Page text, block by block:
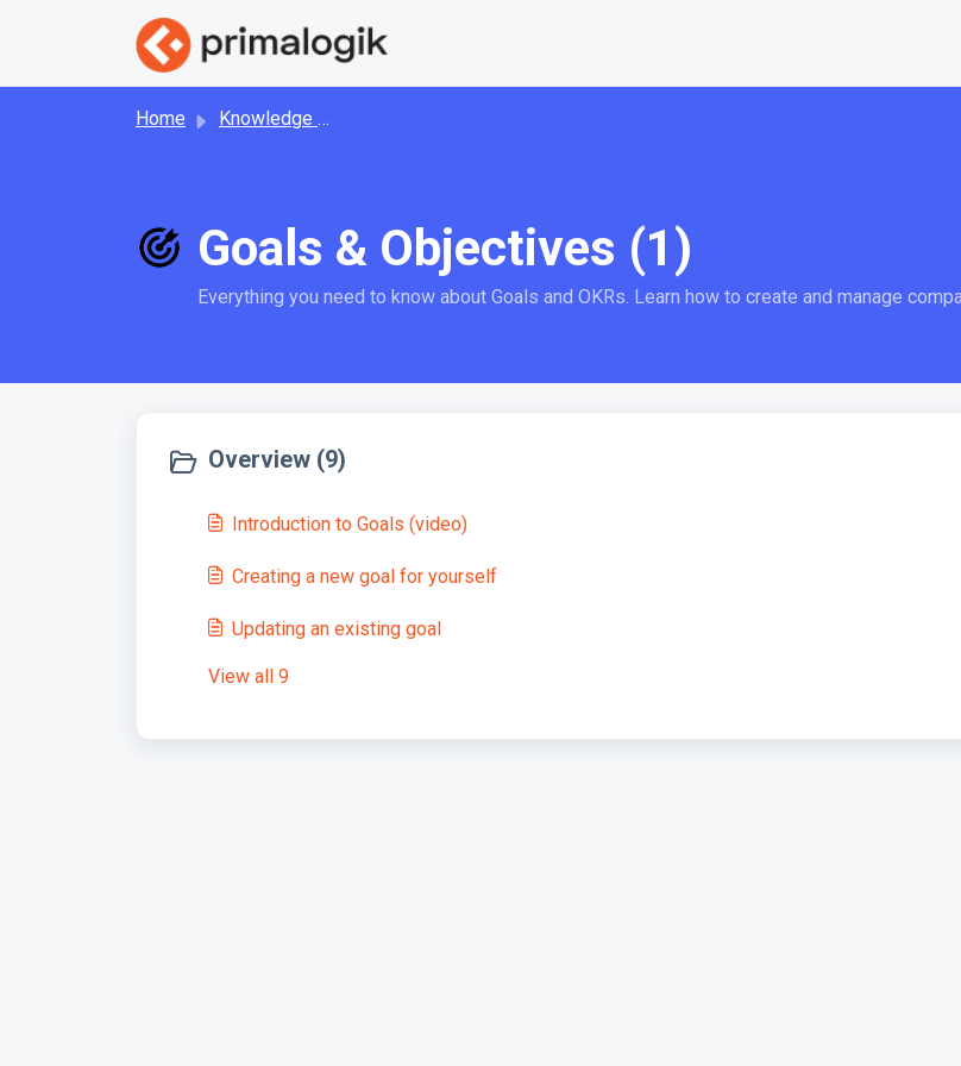
Home Knowledge base
Goals & Objectives (1)
Everything you need to know about Goals and OKRs. Learn how to create and manage
Overview (9)
Introduction to Goals (video)
Creating a new goal for yourself
Updating an existing goal
View all 9